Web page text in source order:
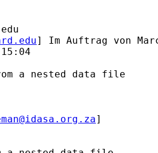
] Im Auftrag von
a nested data file
]